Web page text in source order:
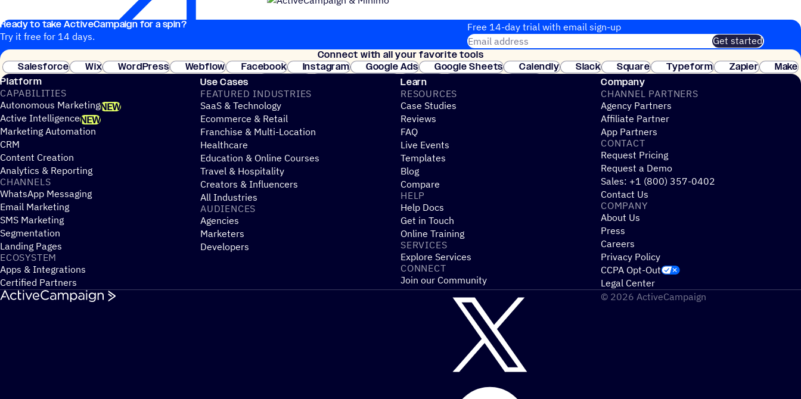
Ready to take ActiveCampaign for a spin?
Try it free for 14 days.
Free 14-day trial with email sign-up
Email address
Get started
Join thousands of customers. No credit card needed. Instant setup.
Connect with all your favorite tools
Salesforce
Wix WordPress Webflow Facebook Instagram Google Ads Google Sheets Calendly Slack Square Typeform Zapier
Make
Stripe
Platform
CAPABILITIES
Autonomous MarketingNEW
Active IntelligenceNEW
Marketing Automation
CRM
Content Creation
Analytics & Reporting
CHANNELS
WhatsApp Messaging
Email Marketing
SMS Marketing
Segmentation
Landing Pages
ECOSYSTEM
Apps & Integrations
Certified Partners
Use Cases
FEATURED INDUSTRIES
SaaS & Technology
Ecommerce & Retail
Franchise & Multi-Location
Healthcare
Education & Online Courses
Travel & Hospitality
Creators & Influencers
All Industries
AUDIENCES
Agencies
Marketers
Developers
Learn
RESOURCES
Case Studies
Reviews
FAQ
Live Events
Templates
Blog
Compare
HELP
Help Docs
Get in Touch
Online Training
SERVICES
Explore Services
CONNECT
Join our Community
Company
CHANNEL PARTNERS
Agency Partners
Affiliate Partner
App Partners
CONTACT
Request Pricing
Request a Demo
Sales: +1 (800) 357-0402
Contact Us
COMPANY
About Us
Press
Careers
Privacy Policy
CCPA Opt-Out
Legal Center
© 2026 ActiveCampaign